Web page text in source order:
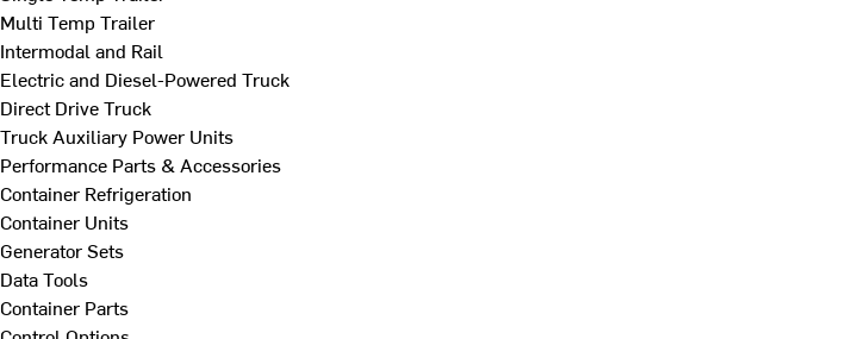
Multi Temp Trailer
Intermodal and Rail
Electric and Diesel-Powered Truck
Direct Drive Truck
Truck Auxiliary Power Units
Performance Parts & Accessories
Container Refrigeration
Container Units
Generator Sets
Data Tools
Container Parts